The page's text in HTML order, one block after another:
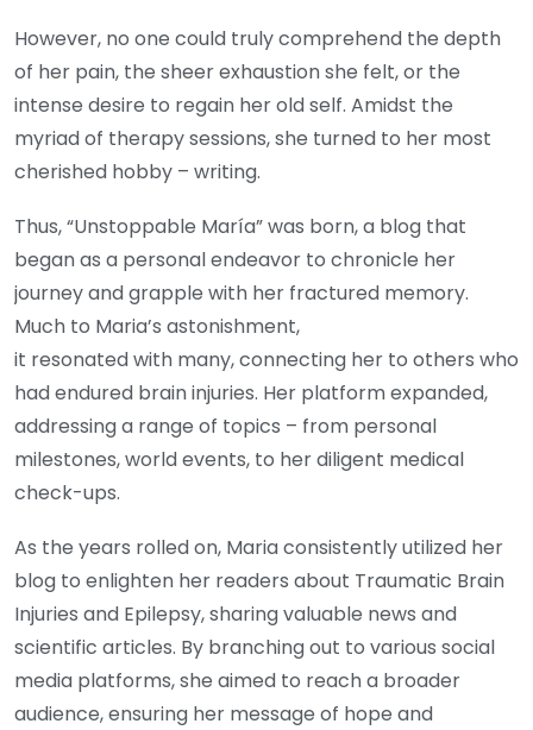
However, no one could truly comprehend the depth
of her pain, the sheer exhaustion she felt, or the
intense desire to regain her old self. Amidst the
myriad of therapy sessions, she turned to her most
cherished hobby – writing.
Thus, “Unstoppable María” was born, a blog that
began as a personal endeavor to chronicle her
journey and grapple with her fractured memory.
Much to Maria’s astonishment,
it resonated with many, connecting her to others who
had endured brain injuries. Her platform expanded,
addressing a range of topics – from personal
milestones, world events, to her diligent medical
check-ups.
As the years rolled on, Maria consistently utilized her
blog to enlighten her readers about Traumatic Brain
Injuries and Epilepsy, sharing valuable news and
scientific articles. By branching out to various social
media platforms, she aimed to reach a broader
audience, ensuring her message of hope and